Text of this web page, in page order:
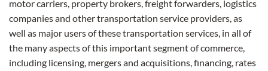
motor carriers, property brokers, freight forwarders, logistics
companies and other transportation service providers, as
well as major users of these transportation services, in all of
the many aspects of this important segment of commerce,
including licensing, mergers and acquisitions, financing, rates